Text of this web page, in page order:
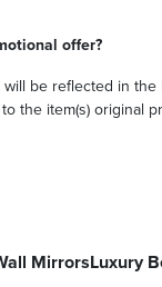
offer?
be reflected in
the item(s) original
MirrorsLuxury